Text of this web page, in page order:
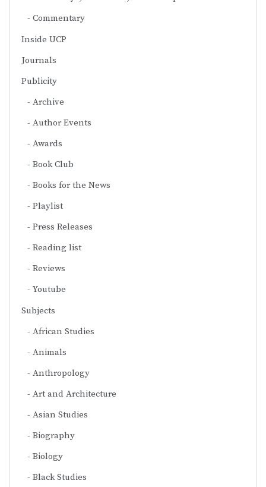
Commentary
Inside UCP
Journals
Publicity
Archive
Author Events
Awards
Book Club
Books for the News
Playlist
Press Releases
Reading list
Reviews
Youtube
Subjects
African Studies
Animals
Anthropology
Art and Architecture
Asian Studies
Biography
Biology
Black Studies